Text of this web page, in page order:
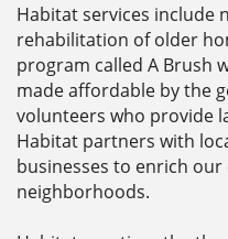
Habitat services include
rehabilitation of older
program called A Brush
made affordable by the
volunteers who provide
Habitat partners with
businesses to enrich
neighborhoods.